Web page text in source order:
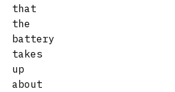
that
the
battery
takes
up
about